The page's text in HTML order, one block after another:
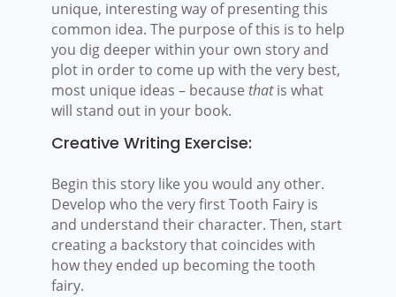
unique, interesting way of presenting this
common idea. The purpose of this is to help
you dig deeper within your own story and
plot in order to come up with the very best,
most unique ideas – because thatis what
will stand out in your book.
Creative Writing Exercise:
Begin this story like you would any other.
Develop who the very first Tooth Fairy is
and understand their character. Then, start
creating a backstory that coincides with
how they ended up becoming the tooth
fairy.